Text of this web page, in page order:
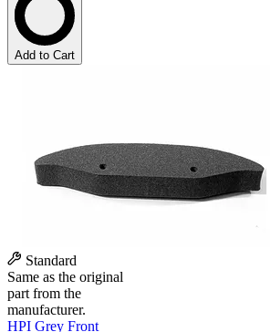
Add to Cart
Standard
Same as the original
part from the
manufacturer.
HPI Grey Front